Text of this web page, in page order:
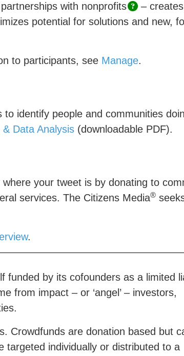
with nonprofits
–
potential for solutions and new,
to participants, see Manage.
identify people and communities
& Data Analysis (downloadable PDF).
your tweet is by donating to
services. The Citizens Media®
.
funded by its cofounders as a limited
from impact – or ‘angel’ – investors,
Crowdfunds are donation based but
targeted individually or distributed to a